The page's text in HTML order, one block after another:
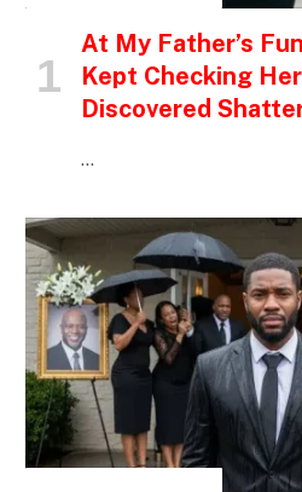
At My Father’s
Kept Checking
Discovered
…